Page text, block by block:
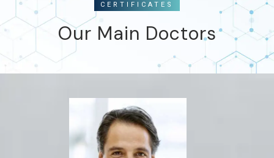
CERTIFICATES
Our Main Doctors